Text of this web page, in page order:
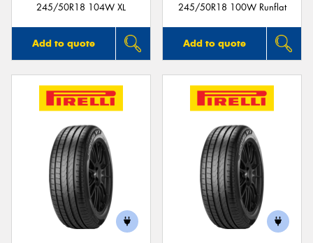
245/50R18 104W XL
Add to quote
245/50R18 100W Runflat
Add to quote